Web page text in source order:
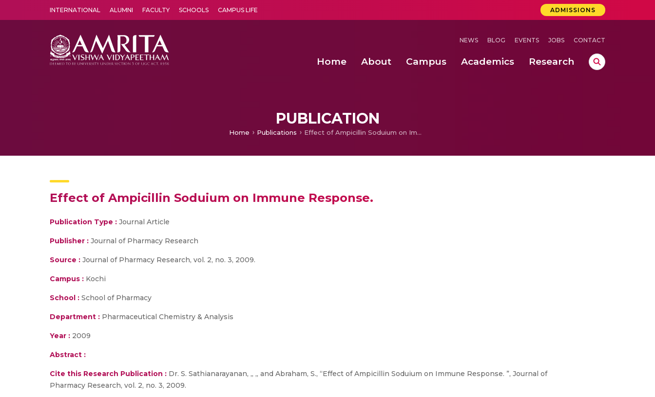
INTERNATIONAL ALUMNI FACULTY SCHOOLS CAMPUS LIFE ADMISSIONS
NEWS BLOG EVENTS JOBS CONTACT
Home About Campus Academics Research
PUBLICATION
Home Publications Effect of Ampicillin Soduium on Immune Response.
Effect of Ampicillin Soduium on Immune Response.
Publication Type : Journal Article
Publisher : Journal of Pharmacy Research
Source : Journal of Pharmacy Research, vol. 2, no. 3, 2009.
Campus : Kochi
School : School of Pharmacy
Department : Pharmaceutical Chemistry & Analysis
Year : 2009
Abstract :
Cite this Research Publication : Dr. S. Sathianarayanan, ,, ,, and Abraham, S., “Effect of Ampicillin Soduium on Immune Response. ”, Journal of
Pharmacy Research, vol. 2, no. 3, 2009.